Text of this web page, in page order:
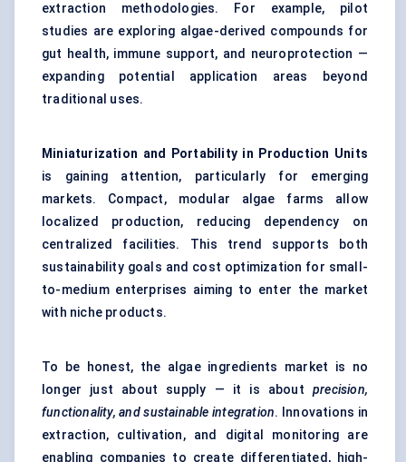
extraction methodologies. For example, pilot
studies are exploring algae-derived compounds for
gut health, immune support, and neuroprotection —
expanding potential application areas beyond
traditional uses.
Miniaturization and Portability in Production Units
is gaining attention, particularly for emerging
markets. Compact, modular algae farms allow
localized production, reducing dependency on
centralized facilities. This trend supports both
sustainability goals and cost optimization for small-
to-medium enterprises aiming to enter the market
with niche products.
To be honest, the algae ingredients market is no
longer just about supply — it is about precision,
functionality, and sustainable integration. Innovations in
extraction, cultivation, and digital monitoring are
enabling companies to create differentiated, high-